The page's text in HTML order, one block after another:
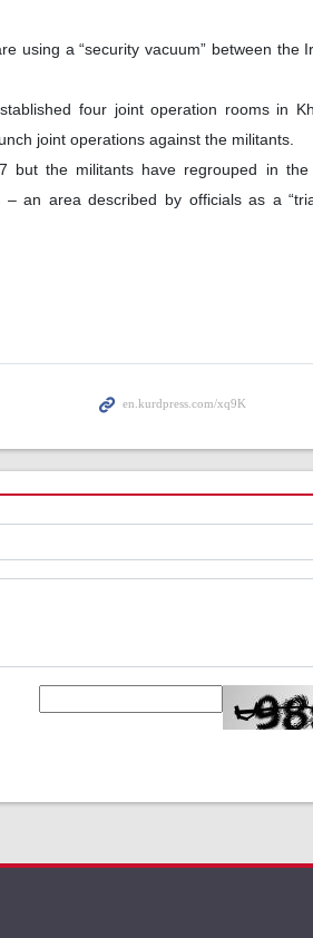
using a “security vacuum” between the
four joint operation rooms in
joint operations against the militants.
but the militants have regrouped in the
an area described by officials as a